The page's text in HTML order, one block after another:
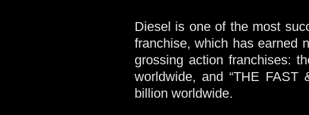
Diesel is one of the most
franchise, which has earned
grossing action franchises:
worldwide, and “THE FAST
billion worldwide.